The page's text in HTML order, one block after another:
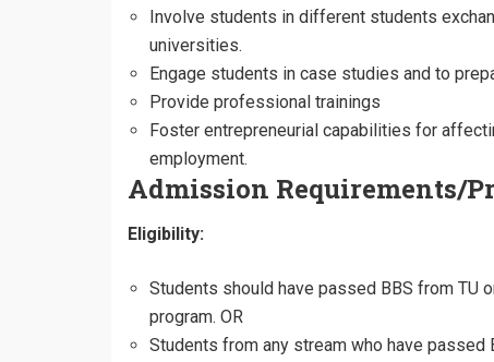
Involve students in different students
universities.
Engage students in case studies and to
Provide professional trainings
Foster entrepreneurial capabilities for
employment.
Admission Requirements/
Eligibility:
Students should have passed BBS from TU
program. OR
Students from any stream who have